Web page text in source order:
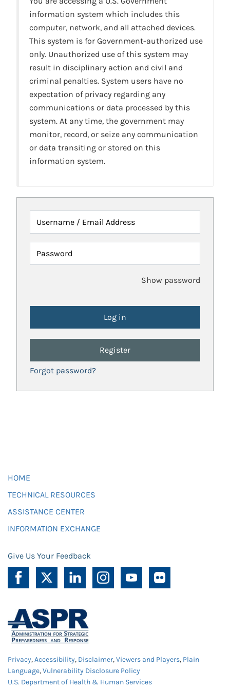
information system which includes this
computer, network, and all attached devices.
This system is for Government-authorized use
only. Unauthorized use of this system may
result in disciplinary action and civil and
criminal penalties. System users have no
expectation of privacy regarding any
communications or data processed by this
system. At any time, the government may
monitor, record, or seize any communication
or data transiting or stored on this
information system.
Username / Email Address
Password
Show password
Register
Forgot password?
HOME
TECHNICAL RESOURCES
ASSISTANCE CENTER
INFORMATION EXCHANGE
Give Us Your Feedback
Privacy,Accessibility, Disclaimer,Viewers and Players, Plain
Language,Vulnerability Disclosure Policy
U.S. Department of Health & Human Services